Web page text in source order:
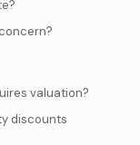
valuation?
discounts